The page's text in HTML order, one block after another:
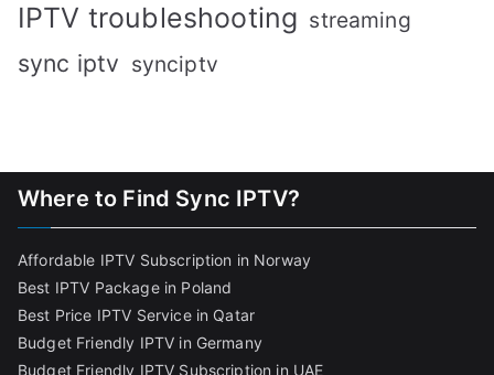
IPTV troubleshooting streaming
sync iptv synciptv
Where to Find Sync IPTV?
Affordable IPTV Subscription in Norway
Best IPTV Package in Poland
Best Price IPTV Service in Qatar
Budget Friendly IPTV in Germany
Budget Friendly IPTV Subscription in UAE